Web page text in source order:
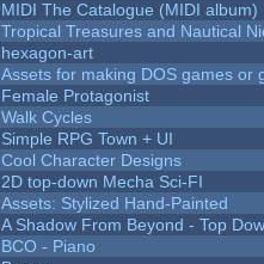
MIDI The Catalogue (MIDI album)
Tropical Treasures and Nautical
hexagon-art
Assets for making DOS games or
Female Protagonist
Walk Cycles
Simple RPG Town + UI
Cool Character Designs
2D top-down Mecha Sci-FI
Assets: Stylized Hand-Painted
A Shadow From Beyond - Top
BCO - Piano